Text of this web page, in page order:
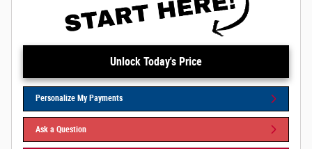
Unlock Today's Price
Personalize My Payments
Ask a Question